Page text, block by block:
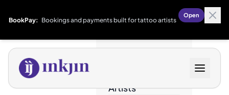
BookPay: Bookings and payments built for tattoo artists
Open
Artists